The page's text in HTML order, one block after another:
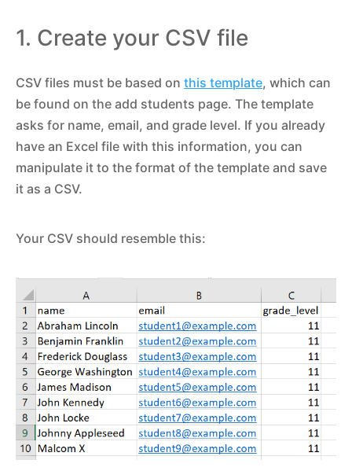
1. Create your CSV file
CSV files must be based on this template, which can
be found on the add students page. The template
asks for name, email, and grade level. If you already
have an Excel file with this information, you can
manipulate it to the format of the template and save
it as a CSV.
Your CSV should resemble this: